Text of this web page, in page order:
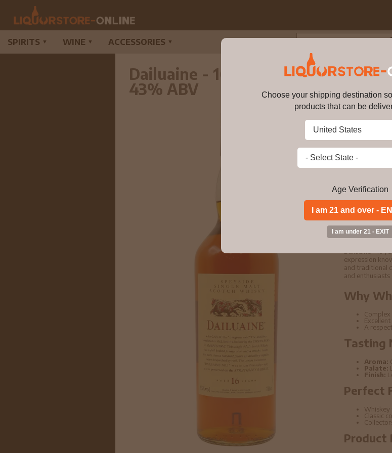
SPIRITS ▼ WINE ▼ ACCESSORIES ▼
Dailuaine - 16 year old Flora &
43% ABV
Dailuaine -
$214.99
Buy
Scotch
Dailuaine - 16
expression
and traditional
and enthusiasts
Why
A
Tasting
Aroma:
Palate:
Finish:
Perfect
Classic
Product
Choose your shipping destination
products that can be
Age Verification